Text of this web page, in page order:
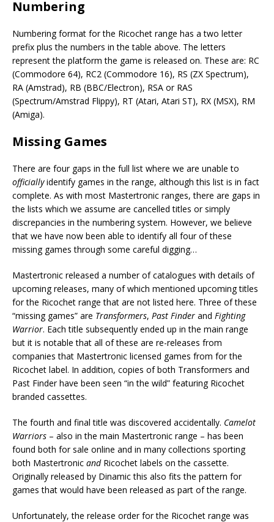
Numbering
Numbering format for the Ricochet range has a two letter
prefix plus the numbers in the table above. The letters
represent the platform the game is released on. These are: RC
(Commodore 64), RC2 (Commodore 16), RS (ZX Spectrum),
RA (Amstrad), RB (BBC/Electron), RSA or RAS
(Spectrum/Amstrad Flippy), RT (Atari, Atari ST), RX (MSX), RM
(Amiga).
Missing Games
There are four gaps in the full list where we are unable to
officiallyidentify games in the range, although this list is in fact
complete. As with most Mastertronic ranges, there are gaps in
the lists which we assume are cancelled titles or simply
discrepancies in the numbering system. However, we believe
that we have now been able to identify all four of these
missing games through some careful digging…
Mastertronic released a number of catalogues with details of
upcoming releases, many of which mentioned upcoming titles
for the Ricochet range that are not listed here. Three of these
“missing games” are Transformers, Past Finder and Fighting
Warrior. Each title subsequently ended up in the main range
but it is notable that all of these are re-releases from
companies that Mastertronic licensed games from for the
Ricochet label. In addition, copies of both Transformers and
Past Finder have been seen “in the wild” featuring Ricochet
branded cassettes.
The fourth and final title was discovered accidentally. Camelot
Warriors – also in the main Mastertronic range – has been
found both for sale online and in many collections sporting
both Mastertronic andRicochet labels on the cassette.
Originally released by Dinamic this also fits the pattern for
games that would have been released as part of the range.
Unfortunately, the release order for the Ricochet range was